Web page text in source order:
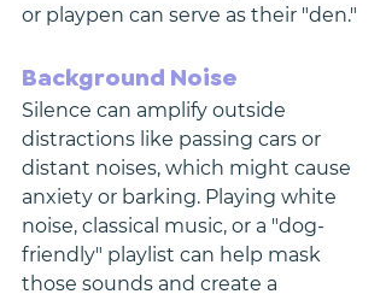
or playpen can serve as their "den."
Background Noise
Silence can amplify outside
distractions like passing cars or
distant noises, which might cause
anxiety or barking. Playing white
noise, classical music, or a "dog-
friendly" playlist can help mask
those sounds and create a